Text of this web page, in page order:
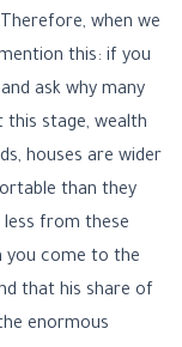
when we
this: if you
ask why many
this stage, wealth
houses are wider
than they
from these
you come to the
that his share of
enormous